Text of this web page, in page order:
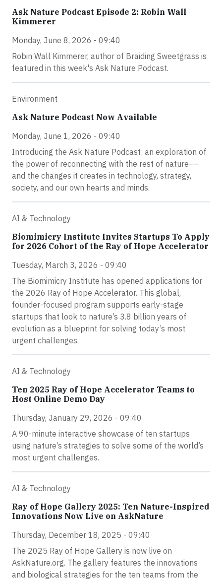
Ask Nature Podcast Episode 2: Robin Wall
Kimmerer
Monday, June 8, 2026 - 09:40
Robin Wall Kimmerer, author of Braiding Sweetgrass is
featured in this week's Ask Nature Podcast.
Environment
Ask Nature Podcast Now Available
Monday, June 1, 2026 - 09:40
Introducing the Ask Nature Podcast: an exploration of
the power of reconnecting with the rest of nature––
and the changes it creates in technology, strategy,
society, and our own hearts and minds.
AI & Technology
Biomimicry Institute Invites Startups To Apply
for 2026 Cohort of the Ray of Hope Accelerator
Tuesday, March 3, 2026 - 09:40
The Biomimicry Institute has opened applications for
the 2026 Ray of Hope Accelerator. This global,
founder-focused program supports early-stage
startups that look to nature’s 3.8 billion years of
evolution as a blueprint for solving today’s most
urgent challenges.
AI & Technology
Ten 2025 Ray of Hope Accelerator Teams to
Host Online Demo Day
Thursday, January 29, 2026 - 09:40
A 90-minute interactive showcase of ten startups
using nature’s strategies to solve some of the world’s
most urgent challenges.
AI & Technology
Ray of Hope Gallery 2025: Ten Nature-Inspired
Innovations Now Live on AskNature
Thursday, December 18, 2025 - 09:40
The 2025 Ray of Hope Gallery is now live on
AskNature.org. The gallery features the innovations
and biological strategies for the ten teams from the